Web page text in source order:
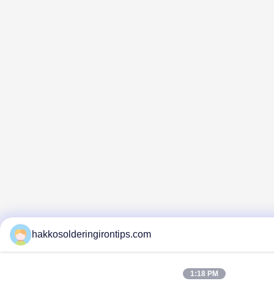
hakkosolderingirontips.com
1:18 PM